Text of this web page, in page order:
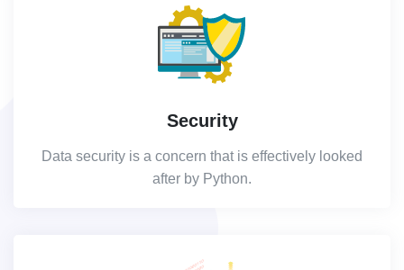
Security
Data security is a concern that is effectively looked
after by Python.